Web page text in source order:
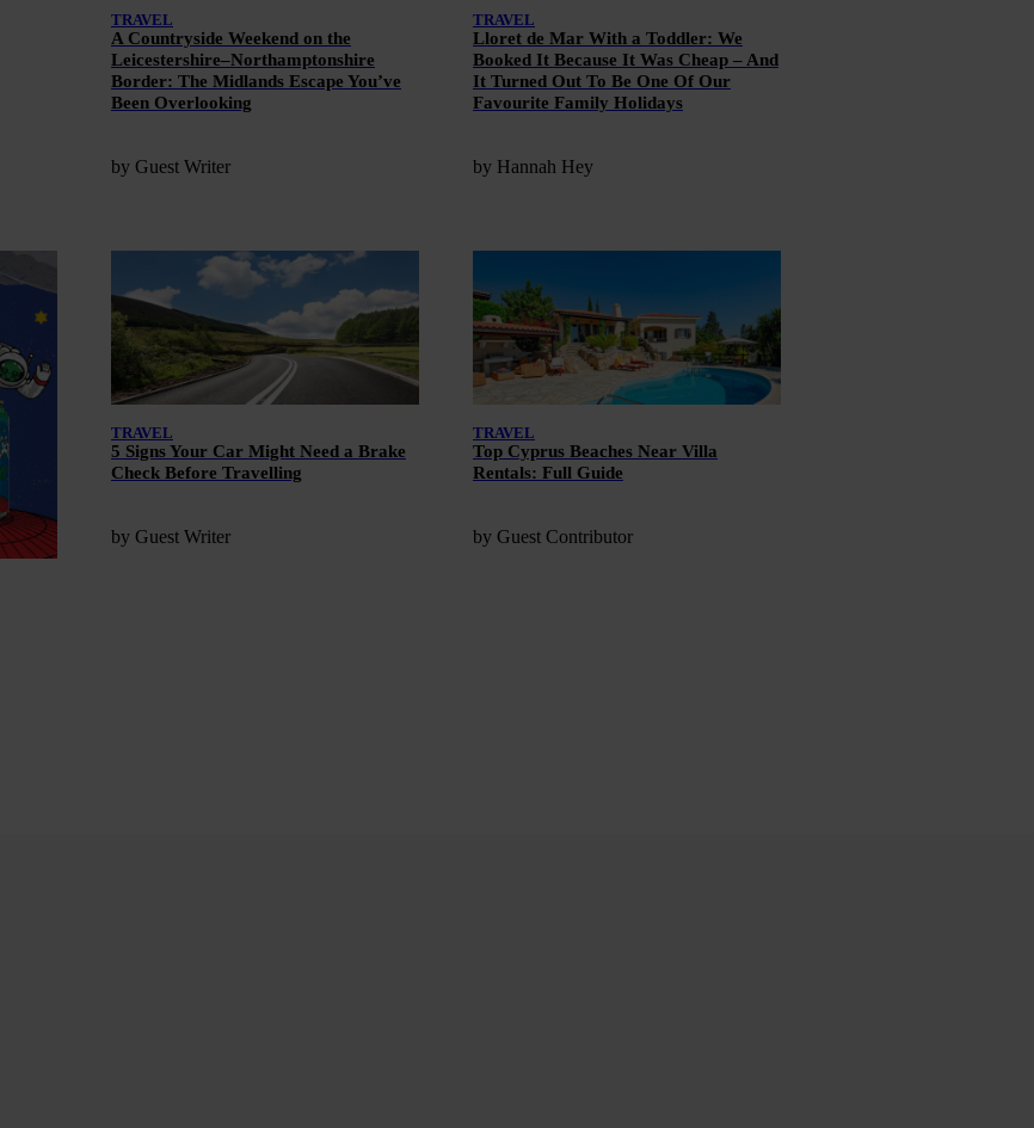
TRAVEL
A Countryside Weekend on the
Leicestershire–Northamptonshire
Border: The Midlands Escape You’ve
Been Overlooking
by Guest Writer
TRAVEL
Lloret de Mar With a Toddler: We
Booked It Because It Was Cheap – And
It Turned Out To Be One Of Our
Favourite Family Holidays
by Hannah Hey
TRAVEL
5 Signs Your Car Might Need a Brake
Check Before Travelling
by Guest Writer
TRAVEL
Top Cyprus Beaches Near Villa
Rentals: Full Guide
by Guest Contributor